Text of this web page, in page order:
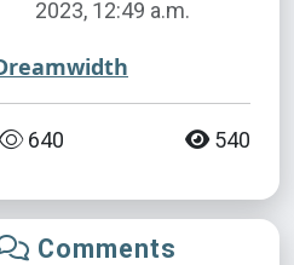
2023, 12:49 a.m.
640 540
Comments